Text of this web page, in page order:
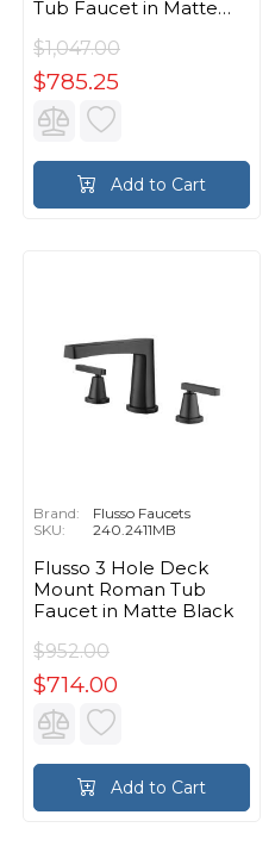
Tub Faucet in Matte
$1,047.00
$785.25
Add to Cart
Brand:
Flusso Faucets
SKU:
240.2411MB
Flusso 3 Hole Deck
Mount Roman Tub
Faucet in Matte Black
$952.00
$714.00
Add to Cart